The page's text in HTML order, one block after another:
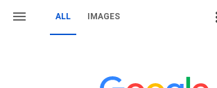
ALL IMAGES